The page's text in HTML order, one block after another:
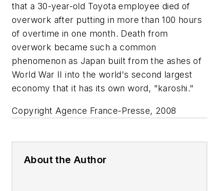
that a 30-year-old Toyota employee died of
overwork after putting in more than 100 hours
of overtime in one month. Death from
overwork became such a common
phenomenon as Japan built from the ashes of
World War II into the world's second largest
economy that it has its own word, "karoshi."
Copyright Agence France-Presse, 2008
About the Author